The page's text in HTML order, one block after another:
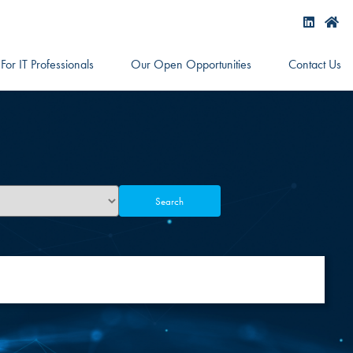
For IT Professionals Our Open Opportunities Contact Us
Search